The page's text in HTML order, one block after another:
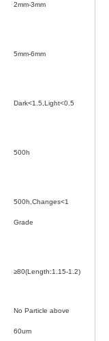
2mm-3mm
5mm-6mm
Dark<1.5,Light<0.5
500h
500h,Changes<1
Grade
≥80(Length:1.15-1.2)
No Particle above
60um